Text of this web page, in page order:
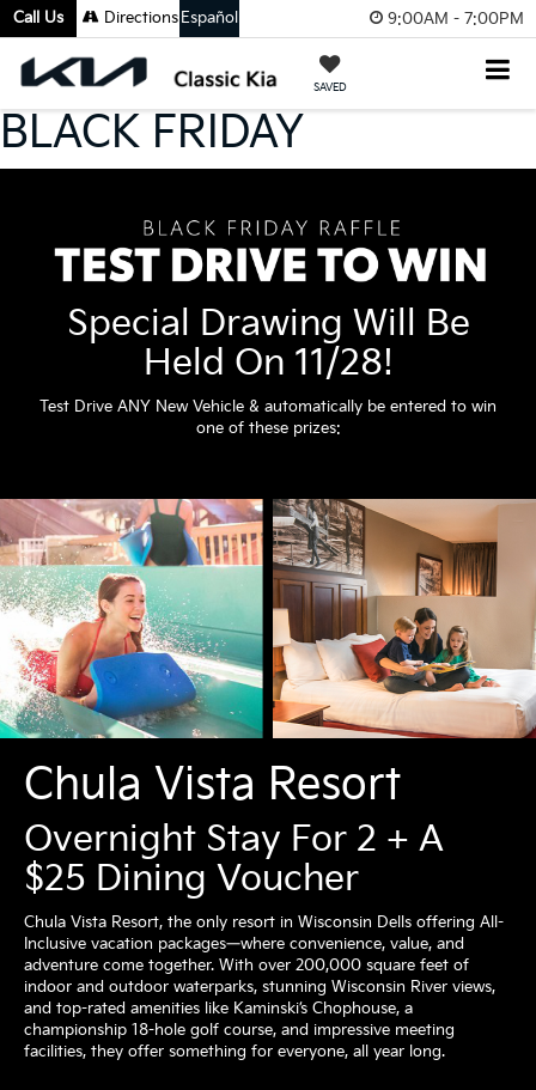
9:00AM - 7:00PM
SAVED
Call Us Directions Español
BLACK FRIDAY
Special Drawing Will Be
Held On 11/28!
Test Drive ANY New Vehicle & automatically be entered to win
one of these prizes:
Chula Vista Resort
Overnight Stay For 2 + A
$25 Dining Voucher
Chula Vista Resort, the only resort in Wisconsin Dells offering All-
Inclusive vacation packages—where convenience, value, and
adventure come together. With over 200,000 square feet of
indoor and outdoor waterparks, stunning Wisconsin River views,
and top-rated amenities like Kaminski’s Chophouse, a
championship 18-hole golf course, and impressive meeting
facilities, they offer something for everyone, all year long.